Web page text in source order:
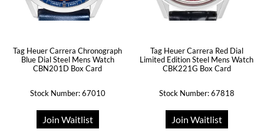
Tag Heuer Carrera Chronograph
Blue Dial Steel Mens Watch
CBN201D Box Card
Stock Number: 67010
Join Waitlist
Tag Heuer Carrera Red Dial
Limited Edition Steel Mens Watch
CBK221G Box Card
Stock Number: 67818
Join Waitlist